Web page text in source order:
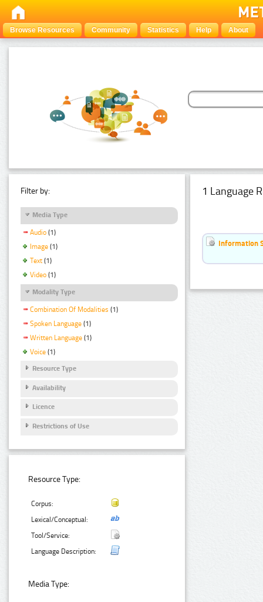
Browse Resources Community Statistics Help About
Filter by:
Media Type
Audio (1)
Image (1)
Text (1)
Video (1)
Modality Type
Combination Of Modalities (1)
Spoken Language (1)
Written Language (1)
Voice (1)
Resource Type
Availability
Licence
Restrictions of Use
Resource Type:
Corpus:
Lexical/Conceptual:
Tool/Service:
Language Description:
Media Type:
1 Language
Information